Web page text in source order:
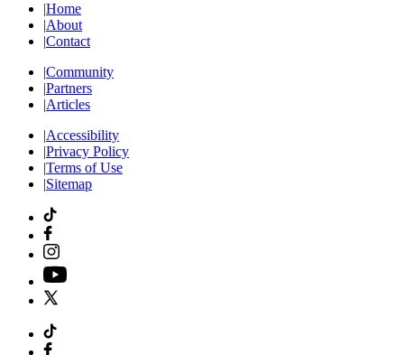
|Home
|About
|Contact
|Community
|Partners
|Articles
|Accessibility
|Privacy Policy
|Terms of Use
|Sitemap